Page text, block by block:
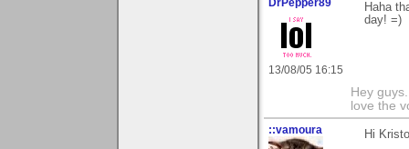
13/08/05 16:15
Haha
day! =)
Hey
love the
::vamoura Hi